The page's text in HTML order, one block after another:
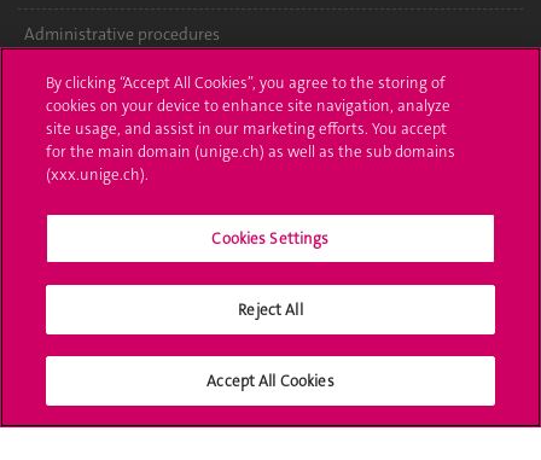
Administrative procedures
Ask a question
Contact
Media
University Structures
Social Media
By clicking “Accept All Cookies”, you agree to the storing of
cookies on your device to enhance site navigation, analyze
site usage, and assist in our marketing efforts. You accept
for the main domain (unige.ch) as well as the sub domains
(xxx.unige.ch).
Cookies Settings
Reject All
Accept All Cookies